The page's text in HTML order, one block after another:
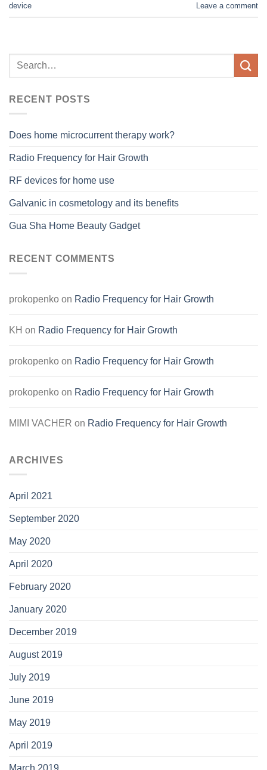
device
Leave a comment
RECENT POSTS
Does home microcurrent therapy work?
Radio Frequency for Hair Growth
RF devices for home use
Galvanic in cosmetology and its benefits
Gua Sha Home Beauty Gadget
RECENT COMMENTS
prokopenko on Radio Frequency for Hair Growth
KH on Radio Frequency for Hair Growth
prokopenko on Radio Frequency for Hair Growth
prokopenko on Radio Frequency for Hair Growth
MIMI VACHER on Radio Frequency for Hair Growth
ARCHIVES
April 2021
September 2020
May 2020
April 2020
February 2020
January 2020
December 2019
August 2019
July 2019
June 2019
May 2019
April 2019